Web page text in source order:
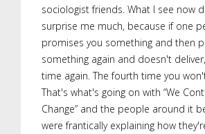
sociologist friends. What I see now
surprise me much, because if one
promises you something and then
something again and doesn't
time again. The fourth time you
That's what's going on with “We
Change” and the people around it
were frantically explaining how